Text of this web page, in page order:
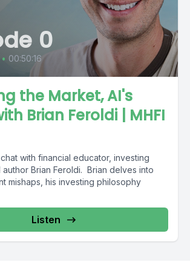
0
• 00:50:16
the Market, AI's
Brian Feroldi | MHFI
with financial educator, investing
author Brian Feroldi. Brian delves into
mishaps, his investing philosophy
Listen